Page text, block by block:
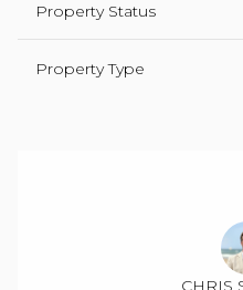
Property Status
Property Type
CHRIS